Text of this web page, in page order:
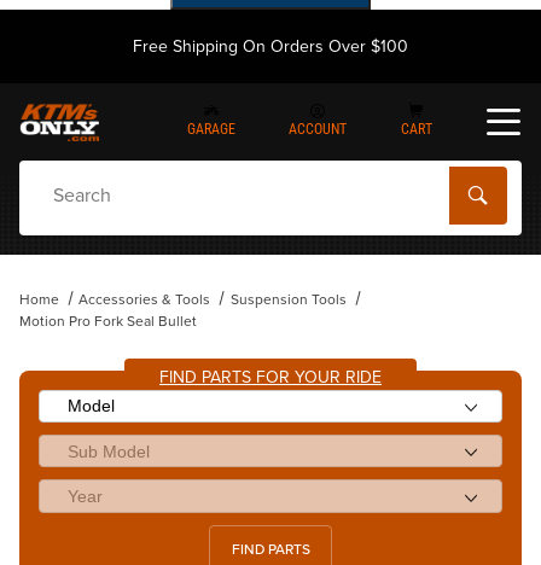
Free Shipping On Orders Over $100
GARAGE ACCOUNT CART
Home Accessories & Tools
Suspension Tools
Motion Pro Fork Seal Bullet
FIND PARTS FOR YOUR RIDE
FIND PARTS